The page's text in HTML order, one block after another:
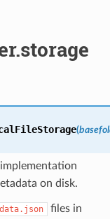
(
on disk.
files in